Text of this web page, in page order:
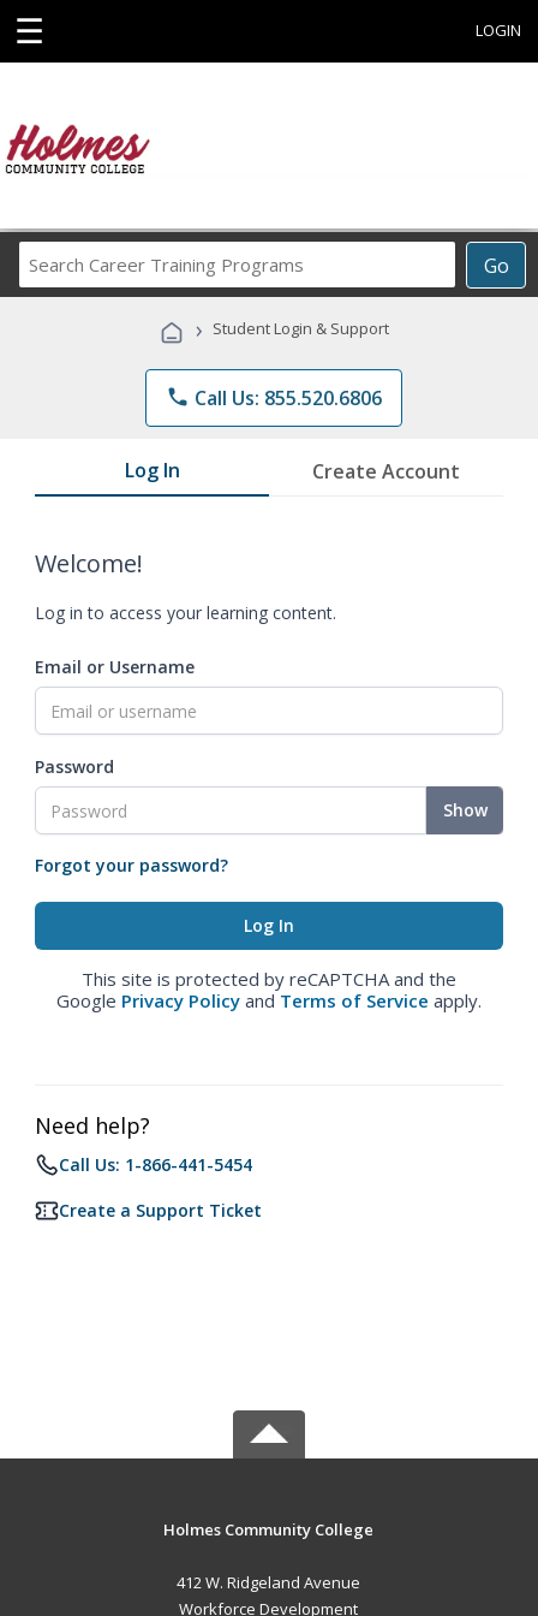
☰ LOGIN
Go
Career
Programs
› Student Login & Support
phone Call Us: 855.520.6806
Log In Create Account
Welcome!
Log in to access your learning content.
Email or Username
Password
Show
Forgot your password?
This site is protected by reCAPTCHA and the
Google Privacy Policy and Terms of Service apply.
Need help?
Call Us: 1-866-441-5454
Create a Support Ticket
Holmes Community College
412 W. Ridgeland Avenue
Workforce Development